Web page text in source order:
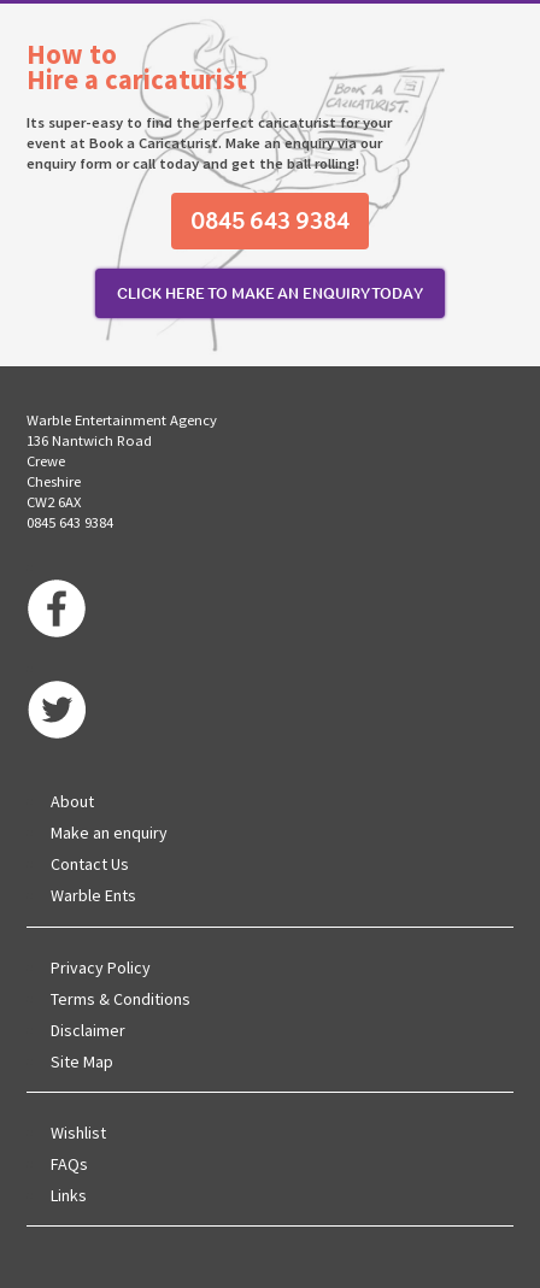
How to
Hire a caricaturist
Its super-easy to find the perfect caricaturist for your
event at Book a Caricaturist. Make an enquiry via our
enquiry form or call today and get the ball rolling!
0845 643 9384
CLICK HERE TO MAKE AN ENQUIRY TODAY
Warble Entertainment Agency
136 Nantwich Road
Crewe
Cheshire
CW2 6AX
0845 643 9384
About
Make an enquiry
Contact Us
Warble Ents
Privacy Policy
Terms & Conditions
Disclaimer
Site Map
Wishlist
FAQs
Links